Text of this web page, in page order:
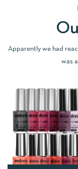
Apparently we had
was